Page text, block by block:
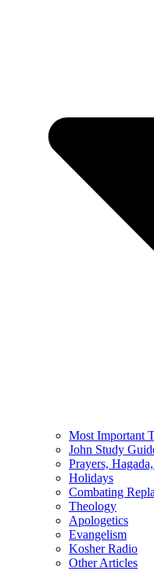
Most Important
John Study
Prayers,
Holidays
Combating
Theology
Apologetics
Evangelism
Kosher Radio
Other Articles